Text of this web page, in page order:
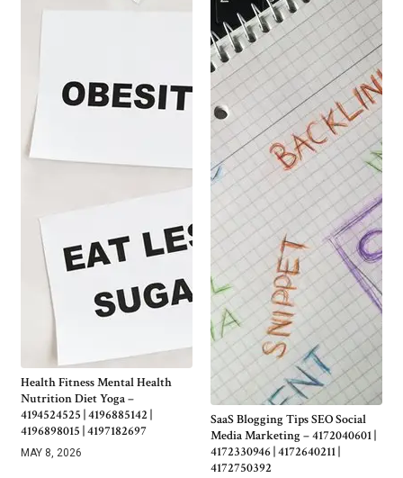
Health Fitness Mental Health
Nutrition Diet Yoga –
4194524525 | 4196885142 |
4196898015 | 4197182697
MAY 8, 2026
SaaS Blogging Tips SEO Social
Media Marketing – 4172040601 |
4172330946 | 4172640211 |
4172750392